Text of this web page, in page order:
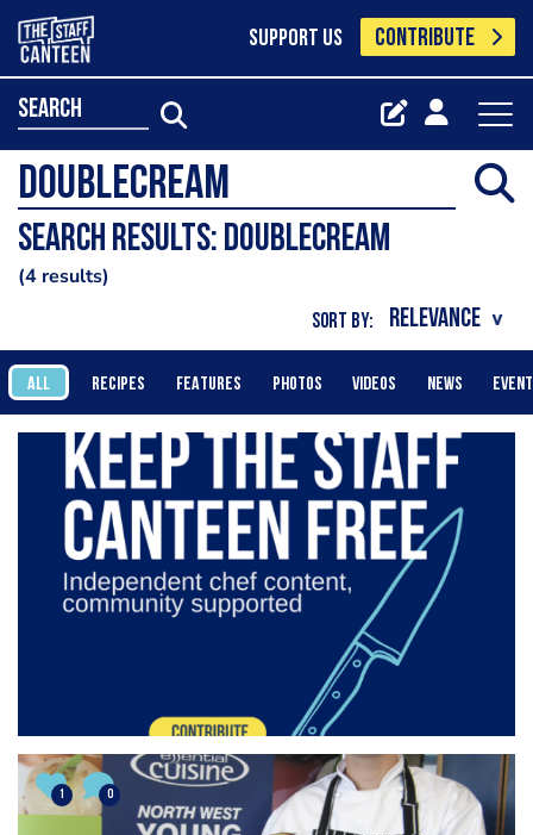
SUPPORT US CONTRIBUTE
search
Search results: DoubleCream
4 results
SORT BY:
ALL RECIPES FEATURES PHOTOS VIDEOS NEWS
1 0